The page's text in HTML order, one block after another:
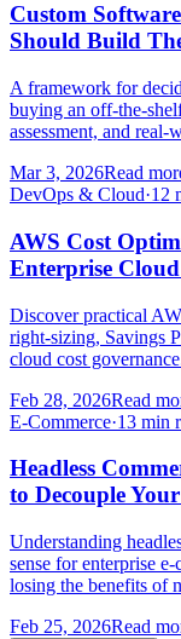
Custom
Should Build
A framework for
buying an off-the-
assessment, and real-
Mar 3, 2026Read
DevOps & Cloud·12
AWS Cost
Enterprise
Discover practical
right-sizing, Savings
cloud cost
Feb 28, 2026Read
E-Commerce·13 min
Headless
to Decouple
Understanding
sense for enterprise
losing the benefits of
Feb 25, 2026Read